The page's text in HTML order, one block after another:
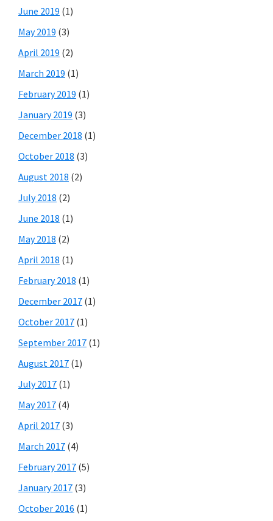
June 2019 (1)
May 2019 (3)
April 2019 (2)
March 2019 (1)
February 2019 (1)
January 2019 (3)
December 2018 (1)
October 2018 (3)
August 2018 (2)
July 2018 (2)
June 2018 (1)
May 2018 (2)
April 2018 (1)
February 2018 (1)
December 2017 (1)
October 2017 (1)
September 2017 (1)
August 2017 (1)
July 2017 (1)
May 2017 (4)
April 2017 (3)
March 2017 (4)
February 2017 (5)
January 2017 (3)
October 2016 (1)